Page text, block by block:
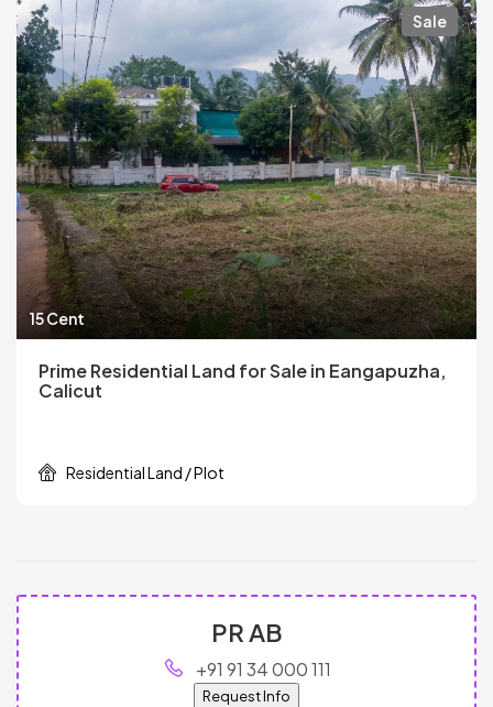
Sale
15 Cent
Prime Residential Land for Sale in Eangapuzha,
Calicut
Residential Land / Plot
PR AB
+91 91 34 000 111
Request Info